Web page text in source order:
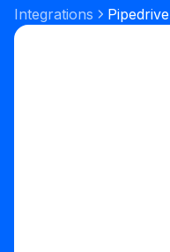
Integrations Pipedrive